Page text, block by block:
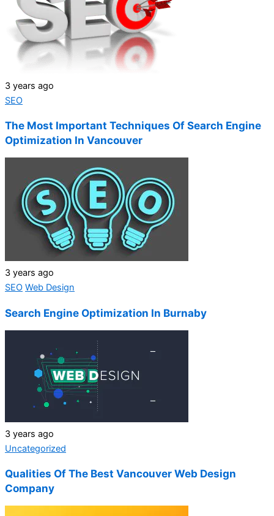
3 years ago
SEO
The Most Important Techniques Of Search Engine
Optimization In Vancouver
3 years ago
SEO Web Design
Search Engine Optimization In Burnaby
3 years ago
Uncategorized
Qualities Of The Best Vancouver Web Design
Company